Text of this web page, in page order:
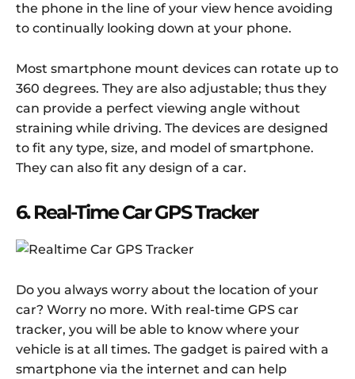
the phone in the line of your view hence avoiding
to continually looking down at your phone.
Most smartphone mount devices can rotate up to
360 degrees. They are also adjustable; thus they
can provide a perfect viewing angle without
straining while driving. The devices are designed
to fit any type, size, and model of smartphone.
They can also fit any design of a car.
6. Real-Time Car GPS Tracker
Do you always worry about the location of your
car? Worry no more. With real-time GPS car
tracker, you will be able to know where your
vehicle is at all times. The gadget is paired with a
smartphone via the internet and can help